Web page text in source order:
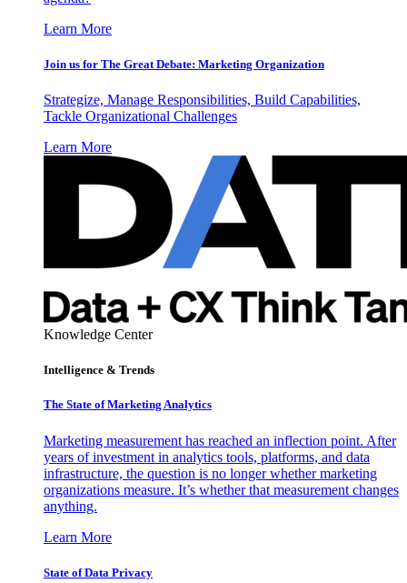
Learn More
Join us for The Great Debate: Marketing Organization
Strategize, Manage Responsibilities, Build Capabilities,
Tackle Organizational Challenges
Learn More
Knowledge Center
Intelligence & Trends
The State of Marketing Analytics
Marketing measurement has reached an inflection point. After
years of investment in analytics tools, platforms, and data
infrastructure, the question is no longer whether marketing
organizations measure. It’s whether that measurement changes
anything.
Learn More
State of Data Privacy